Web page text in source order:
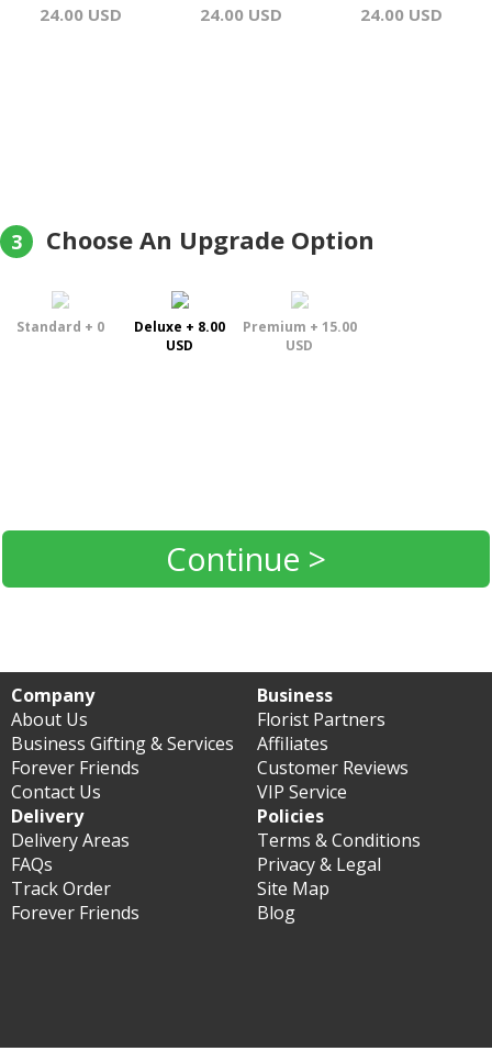
24.00 USD
24.00 USD
24.00 USD
3 Choose An Upgrade Option
Standard + 0
Deluxe + 8.00
USD
Premium + 15.00
USD
Continue >
Company
About Us
Business Gifting & Services
Forever Friends
Contact Us
Business
Florist Partners
Affiliates
Customer Reviews
VIP Service
Delivery
Delivery Areas
FAQs
Track Order
Forever Friends
Policies
Terms & Conditions
Privacy & Legal
Site Map
Blog